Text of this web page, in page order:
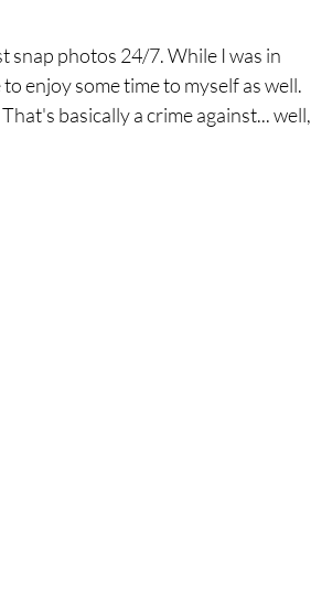
snap photos 24/7. While I was in
enjoy some time to myself as well.
basically a crime against... well,